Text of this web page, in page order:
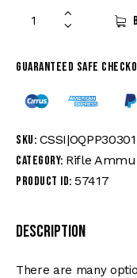
Guaranteed safe
SKU: CSSI|OQPP30301
Category: Rifle
Product ID: 57417
Description
There are many